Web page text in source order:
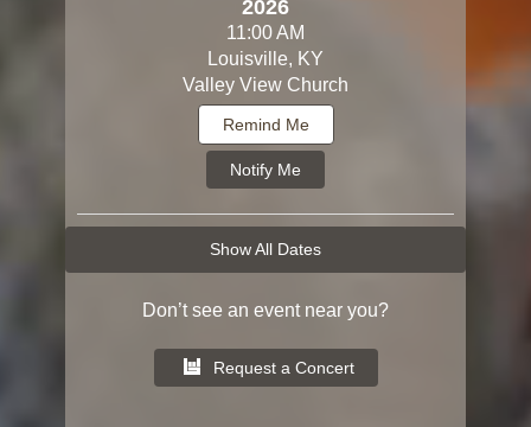
2026
11:00 AM
Louisville, KY
Valley View Church
Remind Me
Notify Me
Show All Dates
Don’t see an event near you?
Request a Concert